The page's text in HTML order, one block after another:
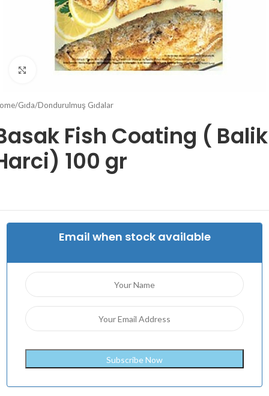
Click to enlarge
/Gıda/Dondurulmuş Gıdalar
Fish Coating ( Balik
100 gr
Email when stock available